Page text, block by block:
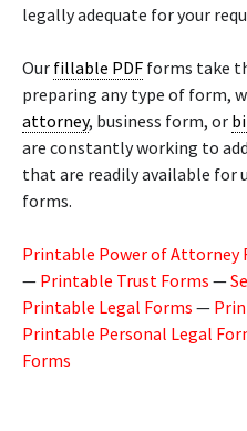
legally adequate for your
Our fillable PDF forms take
preparing any type of form,
attorney, business form, or
are constantly working to
that are readily available for
forms.
Printable Power of Attorney
— Printable Trust Forms —
Printable Legal Forms —
Printable Personal Legal
Forms